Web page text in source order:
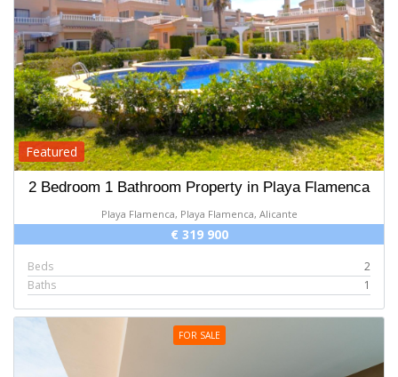
Featured
2 Bedroom 1 Bathroom Property in Playa Flamenca
Playa Flamenca, Playa Flamenca, Alicante
€ 319 900
Beds
2
Baths
1
FOR SALE